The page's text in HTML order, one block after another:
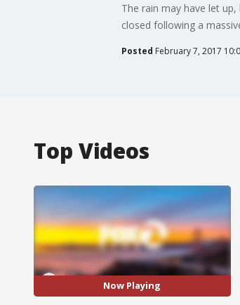
The rain may have let
closed following a
Posted February 7, 2017
Top Videos
Now Playing